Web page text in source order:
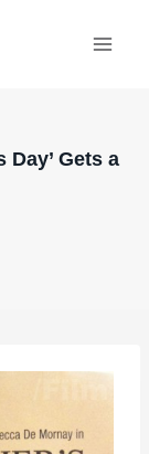
Day’ Gets a